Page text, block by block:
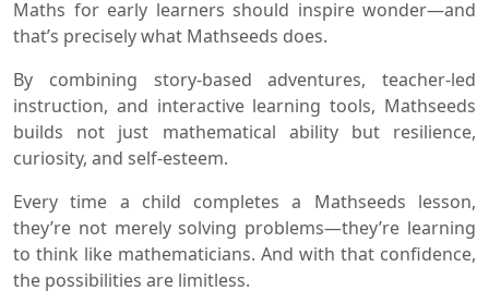
Maths for early learners should inspire wonder—and
that’s precisely what Mathseeds does.
By combining story-based adventures, teacher-led
instruction, and interactive learning tools, Mathseeds
builds not just mathematical ability but resilience,
curiosity, and self-esteem.
Every time a child completes a Mathseeds lesson,
they’re not merely solving problems—they’re learning
to think like mathematicians. And with that confidence,
the possibilities are limitless.